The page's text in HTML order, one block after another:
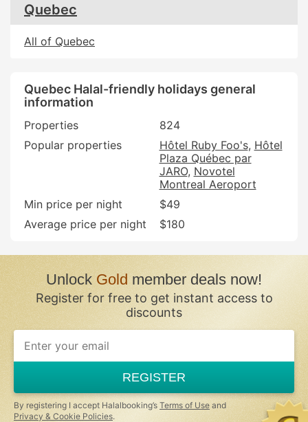
Quebec
All of Quebec
Quebec Halal-friendly holidays general
information
Properties
824
Popular properties
Hôtel Ruby Foo's Hôtel
Plaza Québec par
JARO Novotel
Montreal Aeroport
Min price per night
$49
Average price per night
$180
UnlockGoldmember deals now!
Register for free to get instant access to
discounts
If
you
ignore
this
field
REGISTER
By registering I accept Halalbooking’s Terms of Use and
Privacy & Cookie Policies.